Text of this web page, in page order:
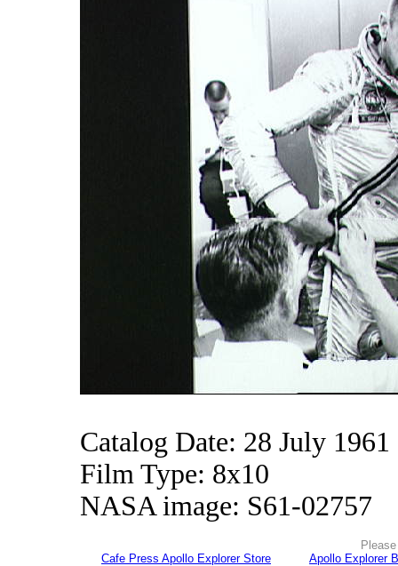
Catalog Date: 28 July 1961
Film Type: 8x10
NASA image: S61-02757
Cafe Press Apollo Explorer Store
Apollo Explorer